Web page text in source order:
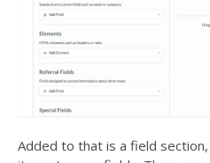
Added to that is a field